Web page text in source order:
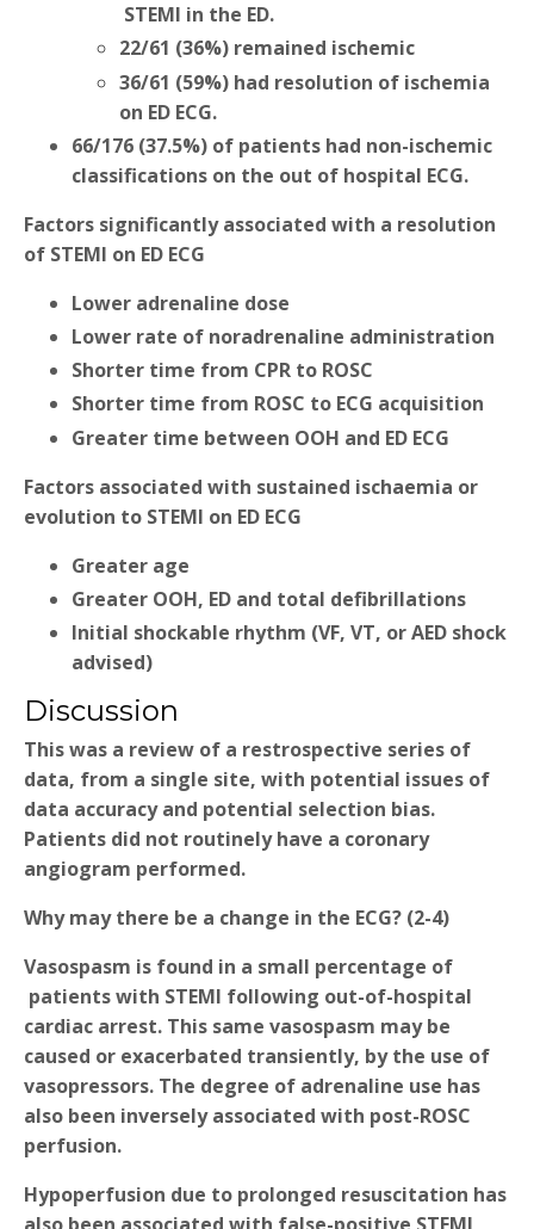
STEMI in the ED.
22/61 (36%) remained ischemic
36/61 (59%) had resolution of ischemia
on ED ECG.
66/176 (37.5%) of patients had non-ischemic
classifications on the out of hospital ECG.
Factors significantly associated with a resolution
of STEMI on ED ECG
Lower adrenaline dose
Lower rate of noradrenaline administration
Shorter time from CPR to ROSC
Shorter time from ROSC to ECG acquisition
Greater time between OOH and ED ECG
Factors associated with sustained ischaemia or
evolution to STEMI on ED ECG
Greater age
Greater OOH, ED and total defibrillations
Initial shockable rhythm (VF, VT, or AED shock
advised)
Discussion
This was a review of a restrospective series of
data, from a single site, with potential issues of
data accuracy and potential selection bias.
Patients did not routinely have a coronary
angiogram performed.
Why may there be a change in the ECG? (2-4)
Vasospasm is found in a small percentage of
patients with STEMI following out-of-hospital
cardiac arrest. This same vasospasm may be
caused or exacerbated transiently, by the use of
vasopressors. The degree of adrenaline use has
also been inversely associated with post-ROSC
perfusion.
Hypoperfusion due to prolonged resuscitation has